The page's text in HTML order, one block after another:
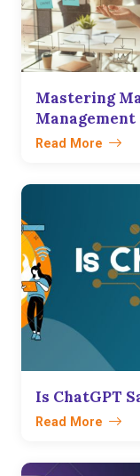
Mastering
Read More
Is ChatGPT
Read More